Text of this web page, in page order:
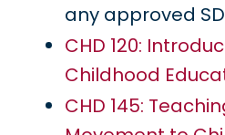
any approved
CHD 120:
Childhood
CHD 145: